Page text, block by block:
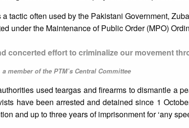
tactic often used by the Pakistani Government,
under the Maintenance of Public Order (MPO)
concerted effort to criminalize our movement
member of the PTM’s Central Committee
used teargas and firearms to dismantle a
have been arrested and detained since 1
and up to three years of imprisonment for ‘any